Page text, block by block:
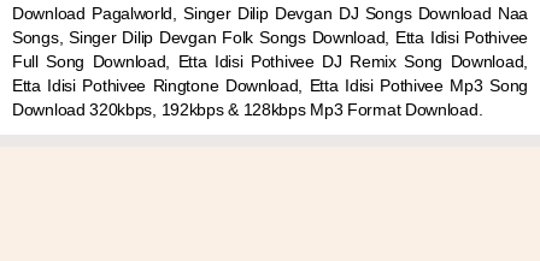
Download Pagalworld, Singer Dilip Devgan DJ Songs Download Naa
Songs, Singer Dilip Devgan Folk Songs Download, Etta Idisi Pothivee
Full Song Download, Etta Idisi Pothivee DJ Remix Song Download,
Etta Idisi Pothivee Ringtone Download, Etta Idisi Pothivee Mp3 Song
Download 320kbps, 192kbps & 128kbps Mp3 Format Download.